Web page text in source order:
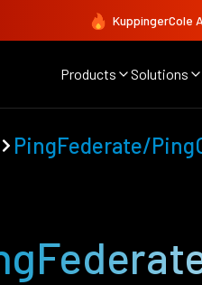
KuppingerCole
Products Solutions
PingFederate/